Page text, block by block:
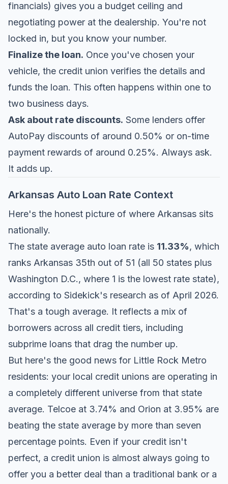
financials) gives you a budget ceiling and
negotiating power at the dealership. You're not
locked in, but you know your number.
Finalize the loan. Once you've chosen your
vehicle, the credit union verifies the details and
funds the loan. This often happens within one to
two business days.
Ask about rate discounts. Some lenders offer
AutoPay discounts of around 0.50% or on-time
payment rewards of around 0.25%. Always ask.
It adds up.
Arkansas Auto Loan Rate Context
Here's the honest picture of where Arkansas sits
nationally.
The state average auto loan rate is 11.33%, which
ranks Arkansas 35th out of 51 (all 50 states plus
Washington D.C., where 1 is the lowest rate state),
according to Sidekick's research as of April 2026.
That's a tough average. It reflects a mix of
borrowers across all credit tiers, including
subprime loans that drag the number up.
But here's the good news for Little Rock Metro
residents: your local credit unions are operating in
a completely different universe from that state
average. Telcoe at 3.74% and Orion at 3.95% are
beating the state average by more than seven
percentage points. Even if your credit isn't
perfect, a credit union is almost always going to
offer you a better deal than a traditional bank or a